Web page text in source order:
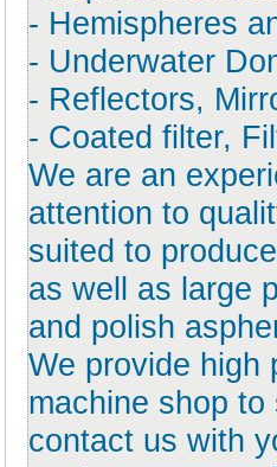
- Hemispheres
- Underwater
- Reflectors,
- Coated filter,
We are an
attention to
suited to
as well as large
and polish
We provide high
machine shop
contact us with